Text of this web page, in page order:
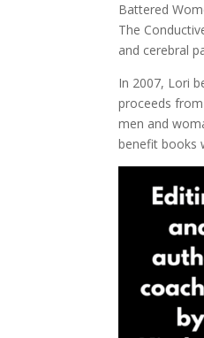
Battered
The
and cerebral
In 2007, Lori
proceeds
men and
benefit books